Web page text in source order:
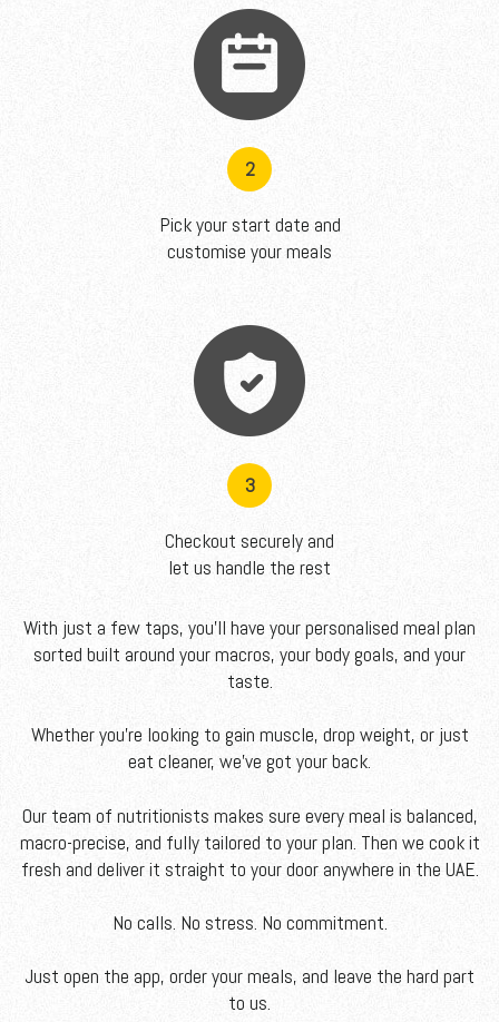
2
Pick your start date and
customise your meals
3
Checkout securely and
let us handle the rest
With just a few taps, you'll have your personalised meal plan
sorted built around your macros, your body goals, and your
taste.
Whether you’re looking to gain muscle, drop weight, or just
eat cleaner, we’ve got your back.
Our team of nutritionists makes sure every meal is balanced,
macro-precise, and fully tailored to your plan. Then we cook it
fresh and deliver it straight to your door anywhere in the UAE.
No calls. No stress. No commitment.
Just open the app, order your meals, and leave the hard part
to us.